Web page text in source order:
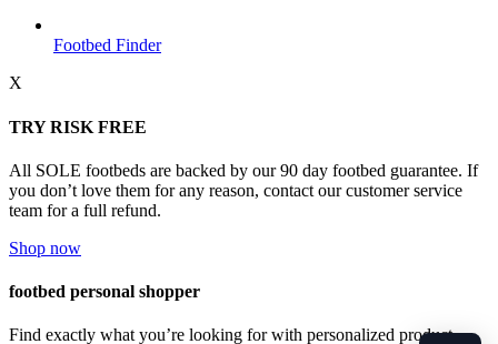
Footbed Finder
X
TRY RISK FREE
All SOLE footbeds are backed by our 90 day footbed guarantee. If
you don’t love them for any reason, contact our customer service
team for a full refund.
Shop now
footbed personal shopper
Find exactly what you’re looking for with personalized product